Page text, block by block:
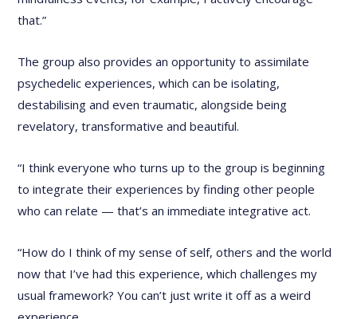
that.”
The group also provides an opportunity to assimilate
psychedelic experiences, which can be isolating,
destabilising and even traumatic, alongside being
revelatory, transformative and beautiful.
“I think everyone who turns up to the group is beginning
to integrate their experiences by finding other people
who can relate — that’s an immediate integrative act.
“How do I think of my sense of self, others and the world
now that I’ve had this experience, which challenges my
usual framework? You can’t just write it off as a weird